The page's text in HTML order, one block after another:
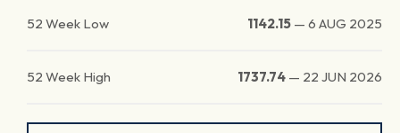
52 Week Low 1142.15 — 6 AUG 2025
52 Week High 1737.74 — 22 JUN 2026